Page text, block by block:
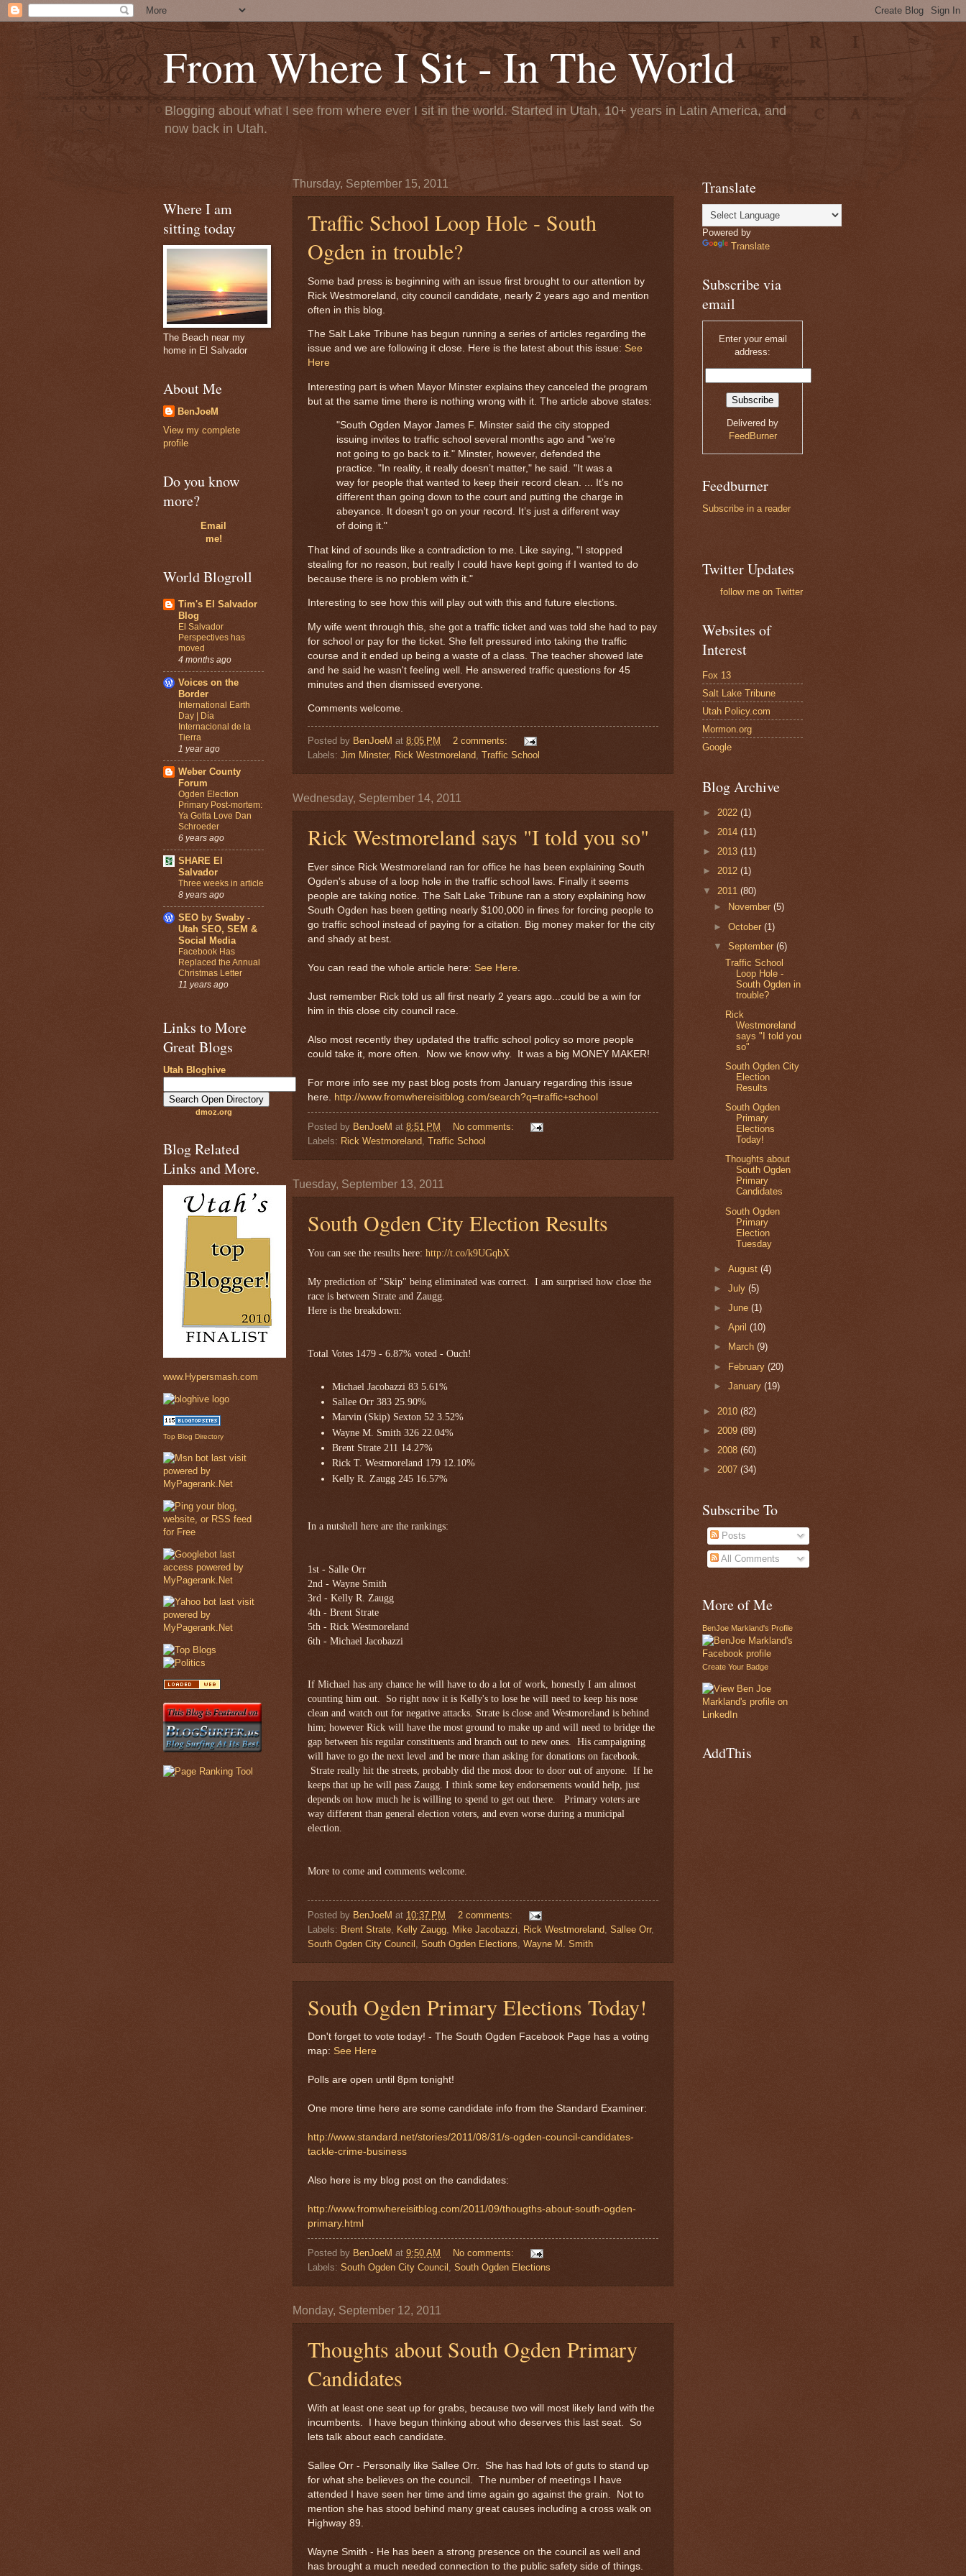
From Where I Sit - In The World
Blogging about what I see from where ever I sit in the world. Started in Utah, 10+ years in Latin America, and
now back in Utah.
Thursday, September 15, 2011
Traffic School Loop Hole - South
Ogden in trouble?
Some bad press is beginning with an issue first brought to our attention by
Rick Westmoreland, city council candidate, nearly 2 years ago and mention
often in this blog.
The Salt Lake Tribune has begun running a series of articles regarding the
issue and we are following it close. Here is the latest about this issue: See
Here
Interesting part is when Mayor Minster explains they canceled the program
but at the same time there is nothing wrong with it. The article above states:
"South Ogden Mayor James F. Minster said the city stopped
issuing invites to traffic school several months ago and "we’re
not going to go back to it." Minster, however, defended the
practice. "In reality, it really doesn’t matter," he said. "It was a
way for people that wanted to keep their record clean. ... It’s no
different than going down to the court and putting the charge in
abeyance. It doesn’t go on your record. It’s just a different way
of doing it."
That kind of sounds like a contradiction to me. Like saying, "I stopped
stealing for no reason, but really I could have kept going if I wanted to do
because there is no problem with it."
Interesting to see how this will play out with this and future elections.
My wife went through this, she got a traffic ticket and was told she had to pay
for school or pay for the ticket. She felt pressured into taking the traffic
course and it ended up being a waste of a class. The teacher showed late
and he said he wasn't feeling well. He answered traffic questions for 45
minutes and then dismissed everyone.
Comments welcome.
Posted by BenJoeM at 8:05 PM
2 comments:
Labels: Jim Minster, Rick Westmoreland, Traffic School
Wednesday, September 14, 2011
Rick Westmoreland says "I told you so"
Ever since Rick Westmoreland ran for office he has been explaining South
Ogden's abuse of a loop hole in the traffic school laws. Finally it seems
people are taking notice. The Salt Lake Tribune ran a story explaining how
South Ogden has been getting nearly $100,000 in fines for forcing people to
go traffic school instead of paying for a citation. Big money maker for the city
and shady at best.
You can read the whole article here: See Here
Just remember Rick told us all first nearly 2 years ago...could be a win for
him in this close city council race.
Also most recently they updated the traffic school policy so more people
could take it, more often. Now we know why. It was a big MONEY MAKER!
For more info see my past blog posts from January regarding this issue
here.
http://www.fromwhereisitblog.com/search?q=traffic+school
Posted by BenJoeM at 8:51 PM
No comments:
Labels: Rick Westmoreland Traffic School
Tuesday, September 13, 2011
South Ogden City Election Results
You can see the results here: http://t.co/k9UGqbX
My prediction of "Skip" being eliminated was correct. I am surprised how close the
race is between Strate and Zaugg.
Here is the breakdown:
Total Votes 1479 - 6.87% voted - Ouch!
Michael Jacobazzi 83 5.61%
Sallee Orr 383 25.90%
Marvin (Skip) Sexton 52 3.52%
Wayne M. Smith 326 22.04%
Brent Strate 211 14.27%
Rick T. Westmoreland 179 12.10%
Kelly R. Zaugg 245 16.57%
In a nutshell here are the rankings:
1st - Salle Orr
2nd - Wayne Smith
3rd - Kelly R. Zaugg
4th - Brent Strate
5th - Rick Westmoreland
6th - Michael Jacobazzi
If Michael has any chance he will have to do a lot of work, honestly I am almost
counting him out. So right now it is Kelly's to lose he will need to keep his nose
clean and watch out for negative attacks. Strate is close and Westmoreland is behind
him; however Rick will have the most ground to make up and will need to bridge the
gap between his regular constituents and branch out to new ones. His campaigning
will have to go the next level and be more than asking for donations on facebook.
Strate really hit the streets, probably did the most door to door out of anyone. If he
keeps that up he will pass Zaugg. I think some key endorsements would help, just
depends on how much he is willing to spend to get out there. Primary voters are
way different than general election voters, and even worse during a municipal
election.
More to come and comments welcome.
Posted by BenJoeM at 10:37 PM
2 comments:
Labels: Brent Strate Kelly Zaugg Mike Jacobazzi Rick Westmoreland Sallee Orr,
South Ogden City Council South Ogden Elections Wayne M. Smith
South Ogden Primary Elections Today!
Don't forget to vote today! - The South Ogden Facebook Page has a voting
map: See Here
Polls are open until 8pm tonight!
One more time here are some candidate info from the Standard Examiner:
http://www.standard.net/stories/2011/08/31/s-ogden-council-candidates-
tackle-crime-business
Also here is my blog post on the candidates:
http://www.fromwhereisitblog.com/2011/09/thougths-about-south-ogden-
primary.html
Posted by BenJoeM at 9:50 AM
No comments:
Labels: South Ogden City Council , South Ogden Elections
Monday, September 12, 2011
Thoughts about South Ogden Primary
Candidates
With at least one seat up for grabs, because two will most likely land with the
incumbents. I have begun thinking about who deserves this last seat. So
lets talk about each candidate.
Sallee Orr - Personally like Sallee Orr. She has had lots of guts to stand up
for what she believes on the council. The number of meetings I have
attended I have seen her time and time again go against the grain. Not to
mention she has stood behind many great causes including a cross walk on
Highway 89.
Wayne Smith - He has been a strong presence on the council as well and
has brought a much needed connection to the public safety side of things.
Where I am
sitting today
The Beach near my
home in El Salvador
About Me
BenJoeM
View my complete
profile
Do you know
more?
Email
me!
World Blogroll
Tim's El Salvador
Blog
El Salvador
Perspectives has
moved
4 months ago
Voices on the
Border
International Earth
Day | Día
Internacional de la
Tierra
1 year ago
Weber County
Forum
Ogden Election
Primary Post-mortem:
Ya Gotta Love Dan
Schroeder
6 years ago
SHARE El
Salvador
Three weeks in article
8 years ago
SEO by Swaby -
Utah SEO, SEM &
Social Media
Facebook Has
Replaced the Annual
Christmas Letter
11 years ago
Links to More
Great Blogs
Utah Bloghive
dmoz.org
Blog Related
Links and More.
www.Hypersmash.com
Top Blog Directory
Translate
Powered by
Translate
Subscribe via
email
Enter your email
address:
Delivered by
FeedBurner
Feedburner
Subscribe in a reader
Twitter Updates
follow me on Twitter
Websites of
Interest
Fox 13
Salt Lake Tribune
Utah Policy.com
Mormon.org
Google
Blog Archive
► 2022 (1)
► 2014 (11)
► 2013 (11)
► 2012 (1)
▼ 2011 (80)
►
November(5)
►October(1)
▼September(6)
Traffic School
Loop Hole -
South Ogden in
trouble?
Rick
Westmoreland
says "I told you
so"
South Ogden City
Election
Results
South Ogden
Primary
Elections
Today!
Thoughts about
South Ogden
Primary
Candidates
South Ogden
Primary
Election
Tuesday
►August(4)
►July(5)
►June(1)
►April(10)
►
March(9)
► February(20)
►January(19)
► 2010 (82)
► 2009 (89)
► 2008 (60)
► 2007 (34)
Subscribe To
Posts
All Comments
More of Me
BenJoe Markland's Profile
Create Your Badge
AddThis